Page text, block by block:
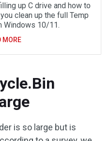
up C drive and how to
clean up the full Temp
Windows 10/11.
MORE
is so large but is